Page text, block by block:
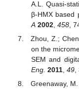
A.L. Quasi-
β-HMX based
A 2002, 458,
Zhou, Z.;
on the
SEM and
Eng. 2011, 49,
Greenaway,